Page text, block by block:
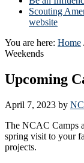
Scouting
website
You are here: Home
Weekends
Upcoming
April 7, 2023 by
The NCAC Camps
spring visit to your
projects.